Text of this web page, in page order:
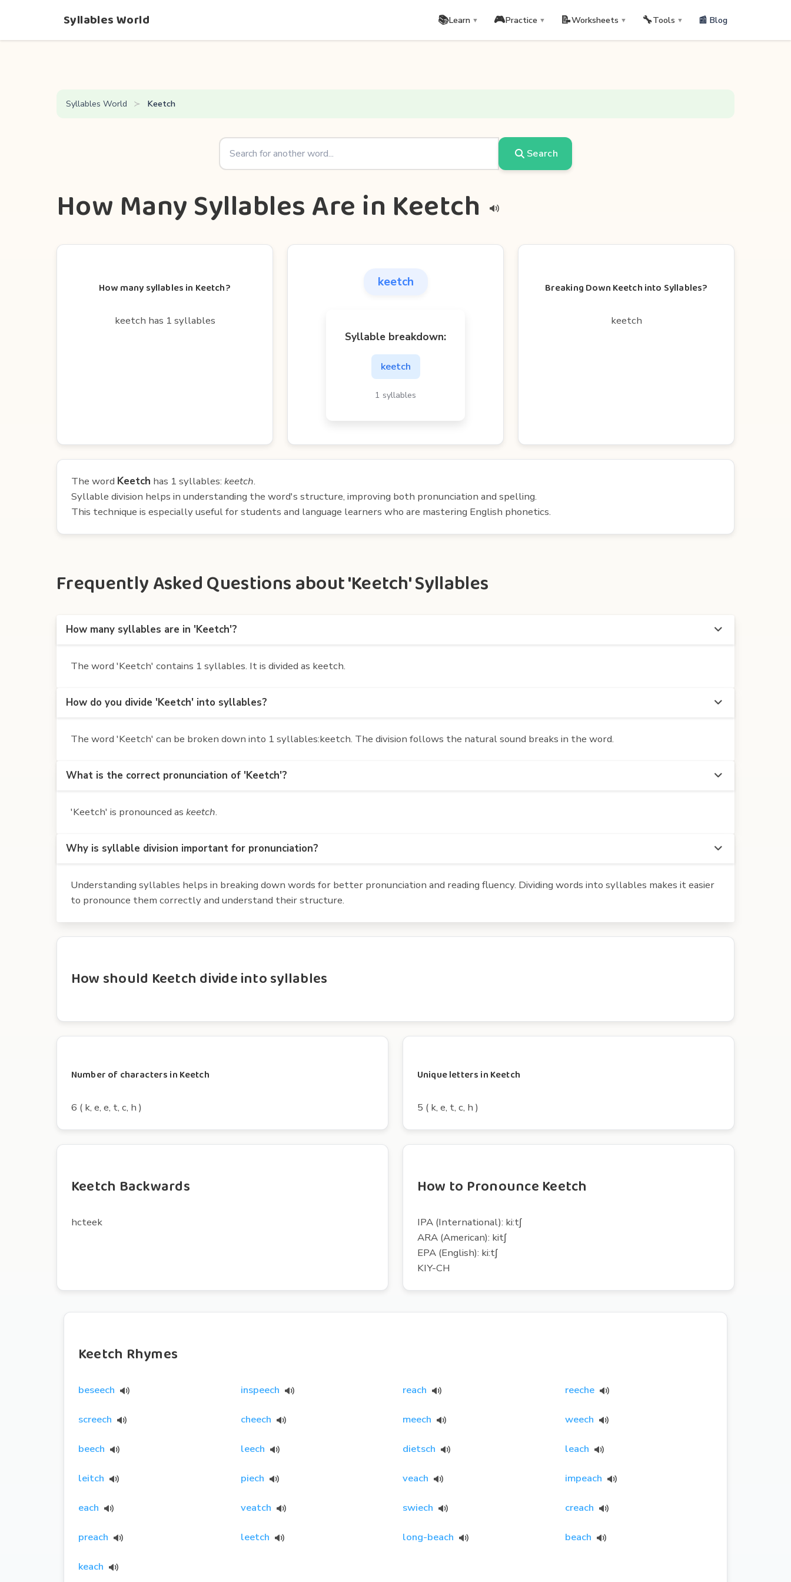
Syllables World 📚Learn ▼ 🎮Practice ▼ 📝Worksheets ▼ 🔧Tools ▼ 📰 Blog
Syllables World Keetch
Search
How Many Syllables Are in Keetch
How many syllables in Keetch?
keetch has 1 syllables
keetch
Syllable breakdown:
keetch
1 syllables
Breaking Down Keetch into Syllables?
keetch
The word Keetch has 1 syllables: keetch.
Syllable division helps in understanding the word's structure, improving both pronunciation and spelling.
This technique is especially useful for students and language learners who are mastering English phonetics.
Frequently Asked Questions about 'Keetch' Syllables
How many syllables are in 'Keetch'?
The word 'Keetch' contains 1 syllables. It is divided as keetch.
How do you divide 'Keetch' into syllables?
The word 'Keetch' can be broken down into 1 syllables:keetch. The division follows the natural sound breaks in the word.
What is the correct pronunciation of 'Keetch'?
'Keetch' is pronounced as keetch.
Why is syllable division important for pronunciation?
Understanding syllables helps in breaking down words for better pronunciation and reading fluency. Dividing words into syllables makes it easier
to pronounce them correctly and understand their structure.
How should Keetch divide into syllables
Number of characters in Keetch
6 ( k, e, e, t, c, h )
Unique letters in Keetch
5 ( k, e, t, c, h )
Keetch Backwards
hcteek
How to Pronounce Keetch
IPA (International): ki:tʃ
ARA (American): kitʃ
EPA (English): ki:tʃ
KIY-CH
Keetch Rhymes
beseech inspeech reach reeche
screech cheech meech weech
beech leech dietsch leach
leitch piech veach impeach
each veatch swiech creach
preach leetch long-beach beach
keach